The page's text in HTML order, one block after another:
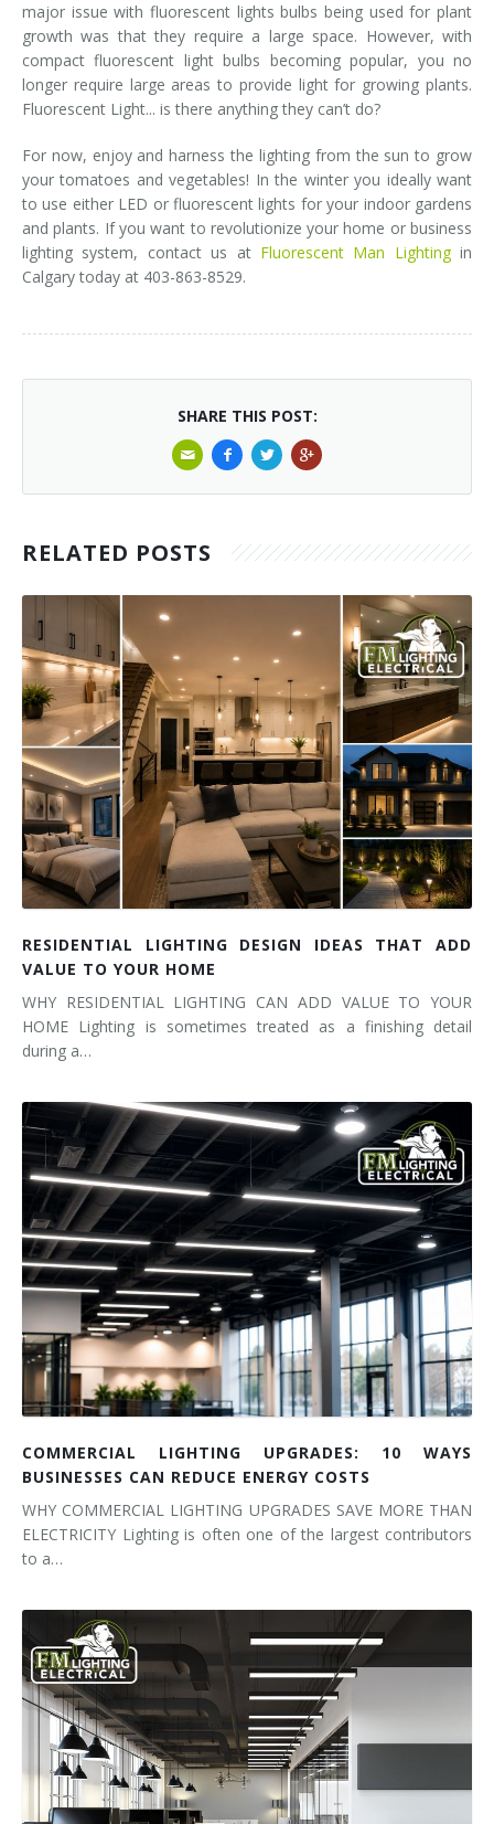
major issue with fluorescent lights bulbs being used for plant
growth was that they require a large space. However, with
compact fluorescent light bulbs becoming popular, you no
longer require large areas to provide light for growing plants.
Fluorescent Light... is there anything they can’t do?
For now, enjoy and harness the lighting from the sun to grow
your tomatoes and vegetables! In the winter you ideally want
to use either LED or fluorescent lights for your indoor gardens
and plants. If you want to revolutionize your home or business
lighting system, contact us at Fluorescent Man Lightingin
Calgary today at 403-863-8529.
SHARE THIS POST:
RELATED POSTS
RESIDENTIAL LIGHTING DESIGN IDEAS THAT ADD
VALUE TO YOUR HOME
WHY RESIDENTIAL LIGHTING CAN ADD VALUE TO YOUR
HOME Lighting is sometimes treated as a finishing detail
during a…
COMMERCIAL LIGHTING UPGRADES: 10 WAYS
BUSINESSES CAN REDUCE ENERGY COSTS
WHY COMMERCIAL LIGHTING UPGRADES SAVE MORE THAN
ELECTRICITY Lighting is often one of the largest contributors
to a…